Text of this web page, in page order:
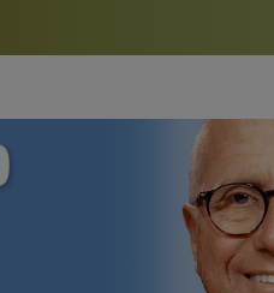
Bookstore
study of the SRF teachings
See all
Watch the documentary of
furthering the spiritual
Yogananda — and ways you
support.